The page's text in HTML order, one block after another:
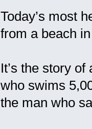
Today’s most
from a beach
It’s the story
who swims
the man who